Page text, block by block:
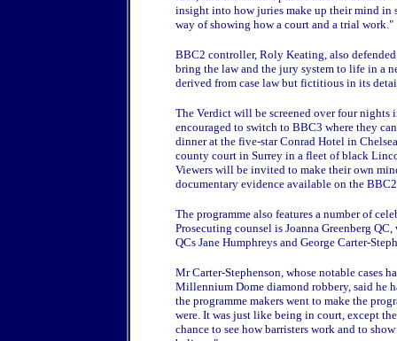
insight into how juries make up their mind in
way of showing how a court and a trial work."
BBC2 controller, Roly Keating, also
bring the law and the jury system to life in a
derived from case law but fictitious in its
The Verdict will be screened over four nights
encouraged to switch to BBC3 where they
dinner at the five-star Conrad Hotel in
county court in Surrey in a fleet of black
Viewers will be invited to make their own
documentary evidence available on the
The programme also features a number of
Prosecuting counsel is Joanna Greenberg
QCs Jane Humphreys and George Carter-
Mr Carter-Stephenson, whose notable cases
Millennium Dome diamond robbery, said he
the programme makers went to make the
were. It was just like being in court, except
chance to see how barristers work and to